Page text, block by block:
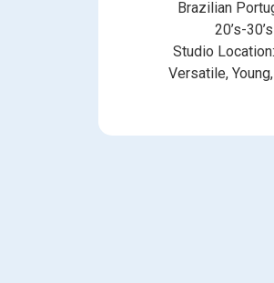
Brazilian
20’s-30’s
Studio
Versatile,